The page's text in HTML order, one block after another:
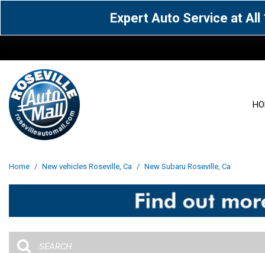
Expert Auto Service at
Acura [163]
Cadillac [14] Chevrolet [105]
Home / New vehicles Roseville, Ca / New Subaru Roseville, Ca